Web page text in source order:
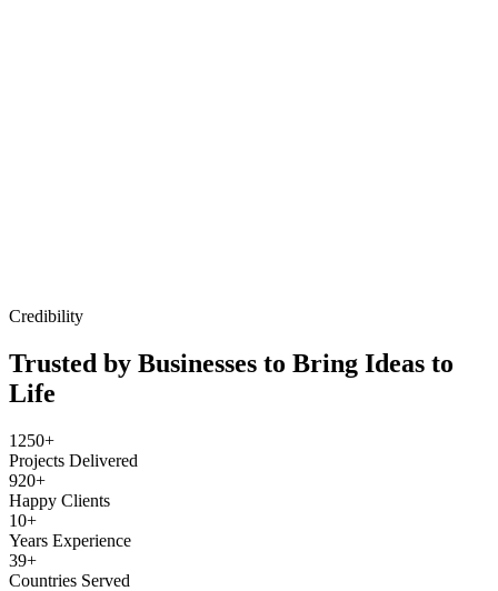
Credibility
Trusted by Businesses to Bring Ideas to
Life
1250+
Projects Delivered
920+
Happy Clients
10+
Years Experience
39+
Countries Served